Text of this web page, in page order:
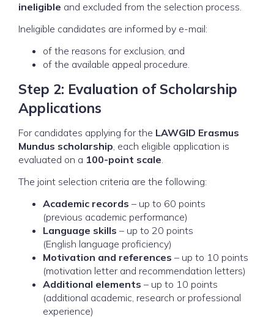
ineligible and excluded from the selection process.
Ineligible candidates are informed by e-mail:
of the reasons for exclusion, and
of the available appeal procedure.
Step 2: Evaluation of Scholarship
Applications
For candidates applying for the LAWGID Erasmus
Mundus scholarship, each eligible application is
evaluated on a 100-point scale.
The joint selection criteria are the following:
Academic records – up to 60 points
(previous academic performance)
Language skills – up to 20 points
(English language proficiency)
Motivation and references – up to 10 points
(motivation letter and recommendation letters)
Additional elements – up to 10 points
(additional academic, research or professional
experience)